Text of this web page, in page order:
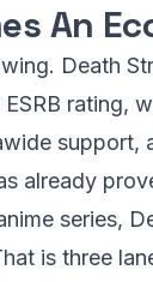
An
Death
rating,
support,
already
series,
is three